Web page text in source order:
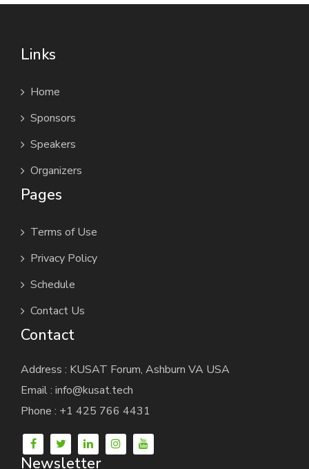
Links
Home
Sponsors
Speakers
Organizers
Pages
Terms of Use
Privacy Policy
Schedule
Contact Us
Contact
Address : KUSAT Forum, Ashburn VA USA
Email : info@kusat.tech
Phone : +1 425 766 4431
Newsletter